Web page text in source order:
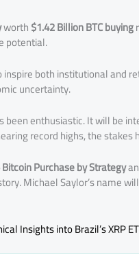
worth$1.42 Billion BTC buying
potential.
both institutional and
uncertainty.
been enthusiastic. It will be
record highs, the stakes
Purchase by Strategy
Michael Saylor’s name
Insights into Brazil’s XRP